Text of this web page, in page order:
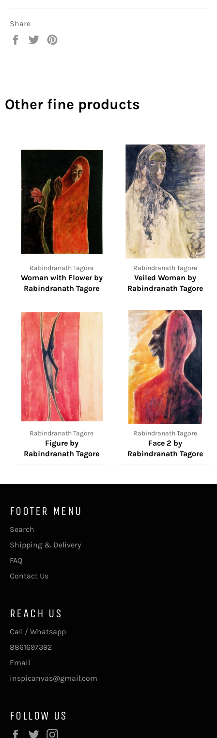
Share
Share
Tweet
Other fine products
Rabindranath Tagore
Woman with Flower by
Rabindranath Tagore
Rabindranath Tagore
Veiled Woman by
Rabindranath Tagore
Rabindranath Tagore
Figure by
Rabindranath Tagore
Rabindranath Tagore
Face 2 by
Rabindranath Tagore
FOOTER MENU
Search
Shipping & Delivery
FAQ
Contact Us
REACH US
Call / Whatsapp
8861697392
Email
inspicanvas@gmail.com
FOLLOW US
Facebook
Twitter